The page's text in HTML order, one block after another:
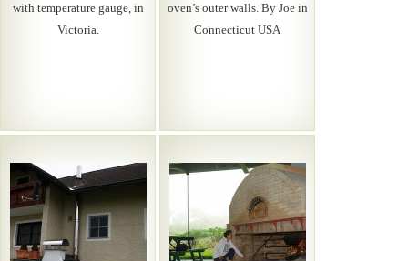
with temperature gauge, in
Victoria.
oven’s outer walls. By Joe in
Connecticut USA